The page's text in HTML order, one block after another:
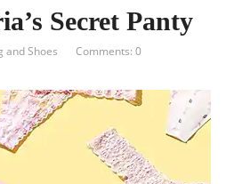
Secret Panty
and Shoes Comments: 0